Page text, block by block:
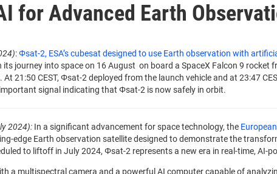
for Advanced Earth
:Φsat-2, ESA’s cubesat designed to use Earth observation with
its journey into space on 16 August on board a SpaceX Falcon 9 rocket
At 21:50 CEST, Φsat-2 deployed from the launch vehicle and at 23:47
signal indicating that Φsat-2 is now safely in orbit.
2024): In a significant advancement for space technology, the
edge Earth observation satellite designed to demonstrate the
to liftoff in July 2024, Φsat-2 represents a new era in real-time, AI-
a multispectral camera and a powerful AI computer capable of